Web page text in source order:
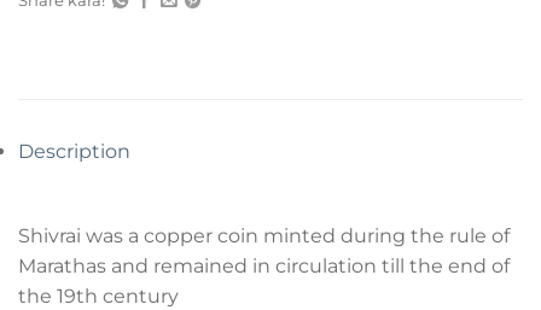
Description
Shivrai was a copper coin minted during the rule of
Marathas and remained in circulation till the end of
the 19th century